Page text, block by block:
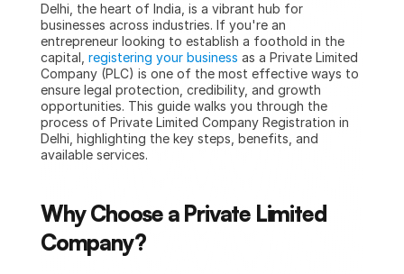
Delhi, the heart of India, is a vibrant hub for
businesses across industries. If you're an
entrepreneur looking to establish a foothold in the
capital, registering your business as a Private Limited
Company (PLC) is one of the most effective ways to
ensure legal protection, credibility, and growth
opportunities. This guide walks you through the
process of Private Limited Company Registration in
Delhi, highlighting the key steps, benefits, and
available services.
Why Choose a Private Limited
Company?